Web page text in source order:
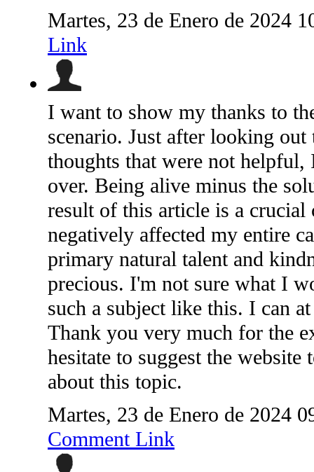
Martes, 23 de Enero de 2024
Link
I want to show my thanks to
scenario. Just after looking
thoughts that were not
over. Being alive minus the
result of this article is a crucial
negatively affected my entire
primary natural talent and
precious. I'm not sure what I
such a subject like this. I can
Thank you very much for the
hesitate to suggest the
about this topic.
Martes, 23 de Enero de 2024
Comment Link